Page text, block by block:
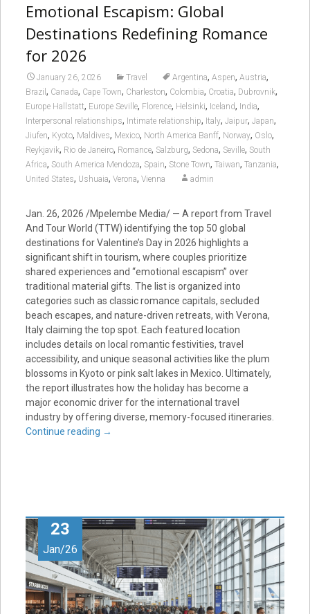
Emotional Escapism: Global
Destinations Redefining Romance
for 2026
January 26, 2026 Travel Argentina, Aspen, Austria,
Brazil , Canada, Cape Town, Charleston, Colombia, Croatia, Dubrovnik,
Europe Hallstatt, Europe Seville, Florence, Helsinki, Iceland, India,
Interpersonal relationships, Intimate relationship, Italy, Jaipur, Japan,
Jiufen, Kyoto, Maldives, Mexico, North America Banff, Norway, Oslo,
Reykjavik, Rio de Janeiro, Romance, Salzburg, Sedona, Seville, South
Africa, South America Mendoza, Spain, Stone Town, Taiwan, Tanzania,
United States, Ushuaia, Verona, Vienna admin
Jan. 26, 2026 /Mpelembe Media/ — A report from Travel
And Tour World (TTW) identifying the top 50 global
destinations for Valentine’s Day in 2026 highlights a
significant shift in tourism, where couples prioritize
shared experiences and “emotional escapism” over
traditional material gifts. The list is organized into
categories such as classic romance capitals, secluded
beach escapes, and nature-driven retreats, with Verona,
Italy claiming the top spot. Each featured location
includes details on local romantic festivities, travel
accessibility, and unique seasonal activities like the plum
blossoms in Kyoto or pink salt lakes in Mexico. Ultimately,
the report illustrates how the holiday has become a
major economic driver for the international travel
industry by offering diverse, memory-focused itineraries.
Continue reading →
23
Jan/26